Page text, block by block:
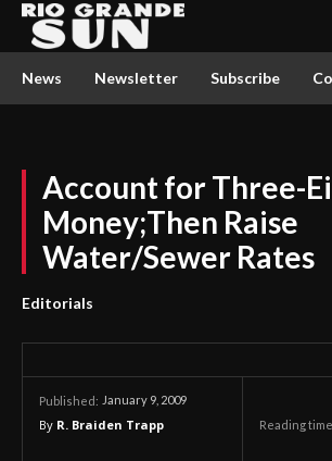
News Newsletter Subscribe
Account for Three-
Money;Then Raise
Water/Sewer Rates
Editorials
Published: January 9, 2009
By R. Braiden Trapp Reading